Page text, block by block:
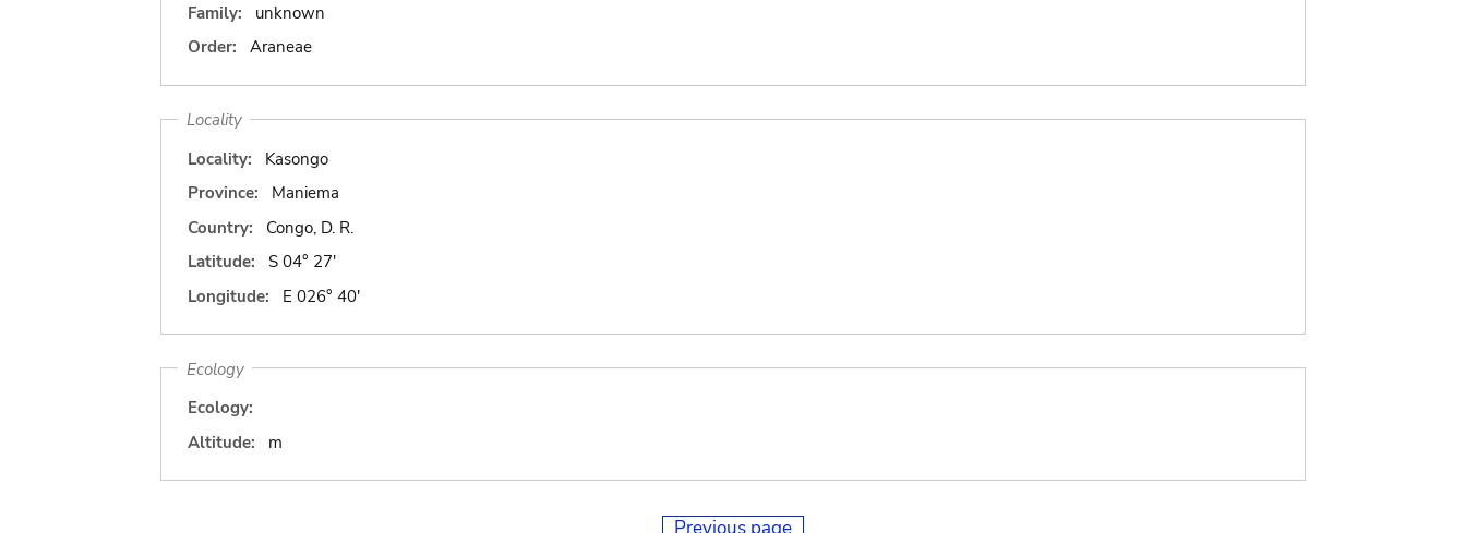
Family:
unknown
Order:
Araneae
Locality
Locality:
Kasongo
Province:
Maniema
Country:
Congo, D. R.
Latitude:
S 04° 27'
Longitude:
E 026° 40'
Ecology
Ecology:
Altitude:
m